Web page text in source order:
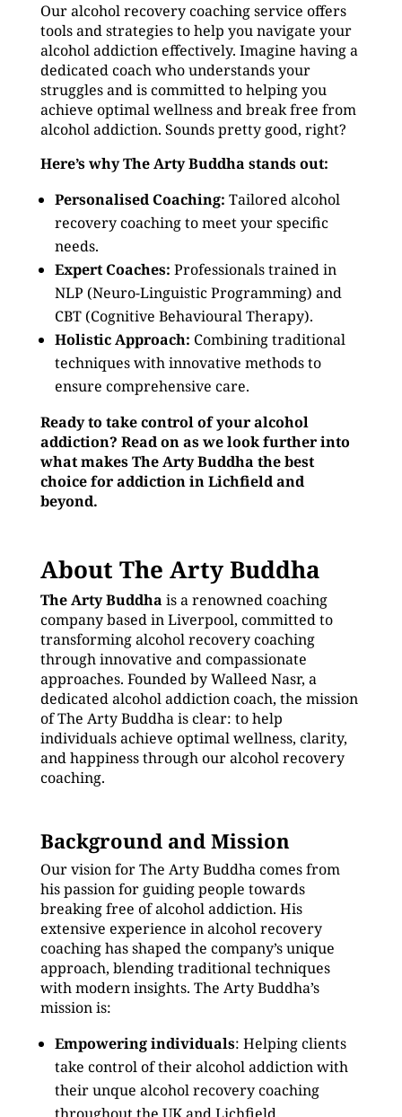
Our alcohol recovery coaching service offers
tools and strategies to help you navigate your
alcohol addiction effectively. Imagine having a
dedicated coach who understands your
struggles and is committed to helping you
achieve optimal wellness and break free from
alcohol addiction. Sounds pretty good, right?
Here’s why The Arty Buddha stands out:
Personalised Coaching: Tailored alcohol
recovery coaching to meet your specific
needs.
Expert Coaches: Professionals trained in
NLP (Neuro-Linguistic Programming) and
CBT (Cognitive Behavioural Therapy).
Holistic Approach: Combining traditional
techniques with innovative methods to
ensure comprehensive care.
Ready to take control of your alcohol
addiction? Read on as we look further into
what makes The Arty Buddha the best
choice for addiction in Lichfield and
beyond.
About The Arty Buddha
The Arty Buddha is a renowned coaching
company based in Liverpool, committed to
transforming alcohol recovery coaching
through innovative and compassionate
approaches. Founded by Walleed Nasr, a
dedicated alcohol addiction coach, the mission
of The Arty Buddha is clear: to help
individuals achieve optimal wellness, clarity,
and happiness through our alcohol recovery
coaching.
Background and Mission
Our vision for The Arty Buddha comes from
his passion for guiding people towards
breaking free of alcohol addiction. His
extensive experience in alcohol recovery
coaching has shaped the company’s unique
approach, blending traditional techniques
with modern insights. The Arty Buddha’s
mission is:
Empowering individuals: Helping clients
take control of their alcohol addiction with
their unque alcohol recovery coaching